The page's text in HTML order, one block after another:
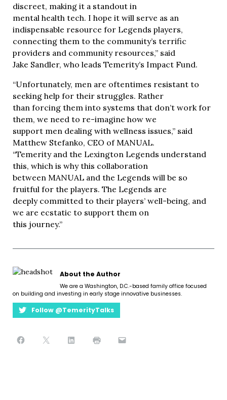
discreet, making it a standout in
mental health tech. I hope it will serve as an
indispensable resource for Legends players,
connecting them to the community’s terrific
providers and community resources,” said
Jake Sandler, who leads Temerity’s Impact Fund.
“Unfortunately, men are oftentimes resistant to
seeking help for their struggles. Rather
than forcing them into systems that don’t work for
them, we need to re-imagine how we
support men dealing with wellness issues,” said
Matthew Stefanko, CEO of MANUAL.
“Temerity and the Lexington Legends understand
this, which is why this collaboration
between MANUAL and the Legends will be so
fruitful for the players. The Legends are
deeply committed to their players’ well-being, and
we are ecstatic to support them on
this journey.”
About the Author
We are a Washington, D.C.-based family office focused
on building and investing in early stage innovative businesses.
Follow @TemerityTalks